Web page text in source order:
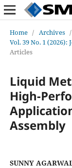
Home / Archives /
Vol. 39 No. 1
Articles
Liquid
High-
Assembly
SUNNY